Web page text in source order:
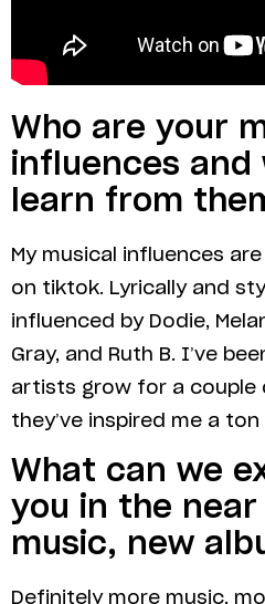
Who are your
influences and
learn from
My musical influences
on tiktok. Lyrically and
influenced by Dodie,
Gray, and Ruth B. I’ve
artists grow for a couple
they’ve inspired me a ton
What can we
you in the
music, new
Definitely more music,